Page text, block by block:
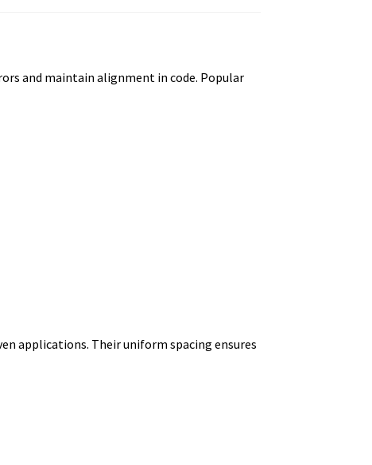
and maintain alignment in code. Popular
applications. Their uniform spacing ensures